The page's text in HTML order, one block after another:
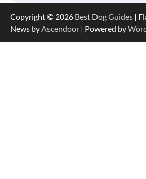
Betya Casino Review
Games, and What to
Copyright © 2026 Best Dog Guides |
News byAscendoor | Powered by